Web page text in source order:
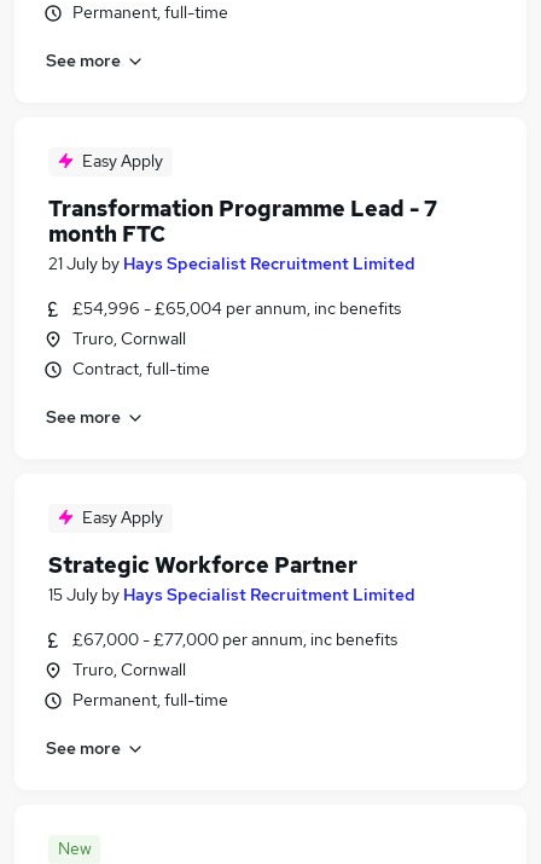
Permanent, full-time
See more
Easy Apply
Transformation Programme Lead - 7
month FTC
21 July by Hays Specialist Recruitment Limited
£54,996 - £65,004 per annum, inc benefits
Truro, Cornwall
Contract, full-time
See more
Easy Apply
Strategic Workforce Partner
15 July by Hays Specialist Recruitment Limited
£67,000 - £77,000 per annum, inc benefits
Truro, Cornwall
Permanent, full-time
See more
New